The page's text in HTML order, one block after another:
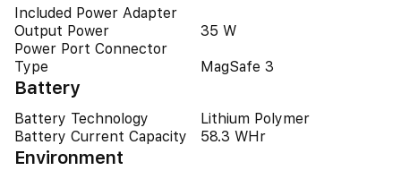
Included Power Adapter
Output Power
35 W
Power Port Connector
Type
MagSafe 3
Battery
Battery Technology
Lithium Polymer
Battery Current Capacity
58.3 WHr
Environment